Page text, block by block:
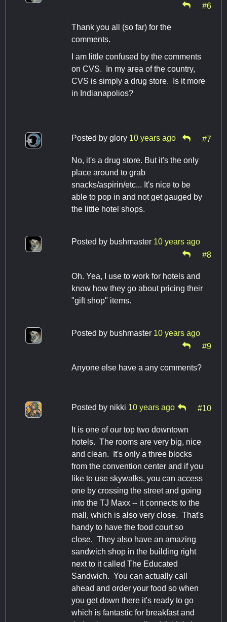
#6
Thank you all (so far) for the
comments.
I am little confused by the comments
on CVS. In my area of the country,
CVS is simply a drug store. Is it more
in Indianapolios?
Posted by glory 10 years ago #7
No, it's a drug store. But it's the only
place around to grab
snacks/aspirin/etc... It's nice to be
able to pop in and not get gauged by
the little hotel shops.
Posted by bushmaster 10 years ago
#8
Oh. Yea, I use to work for hotels and
know how they go about pricing their
"gift shop" items.
Posted by bushmaster 10 years ago
#9
Anyone else have a any comments?
Posted by nikki 10 years ago #10
It is one of our top two downtown
hotels. The rooms are very big, nice
and clean. It's only a three blocks
from the convention center and if you
like to use skywalks, you can access
one by crossing the street and going
into the TJ Maxx -- it connects to the
mall, which is also very close. That's
handy to have the food court so
close. They also have an amazing
sandwich shop in the building right
next to it called The Educated
Sandwich. You can actually call
ahead and order your food so when
you get down there it's ready to go
which is fantastic for breakfast and